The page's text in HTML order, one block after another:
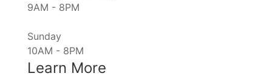
9AM - 8PM
Sunday
10AM - 8PM
Learn More